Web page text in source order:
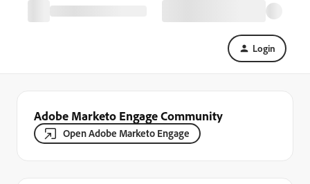
Login
Adobe Marketo Engage Community
Open Adobe Marketo Engage